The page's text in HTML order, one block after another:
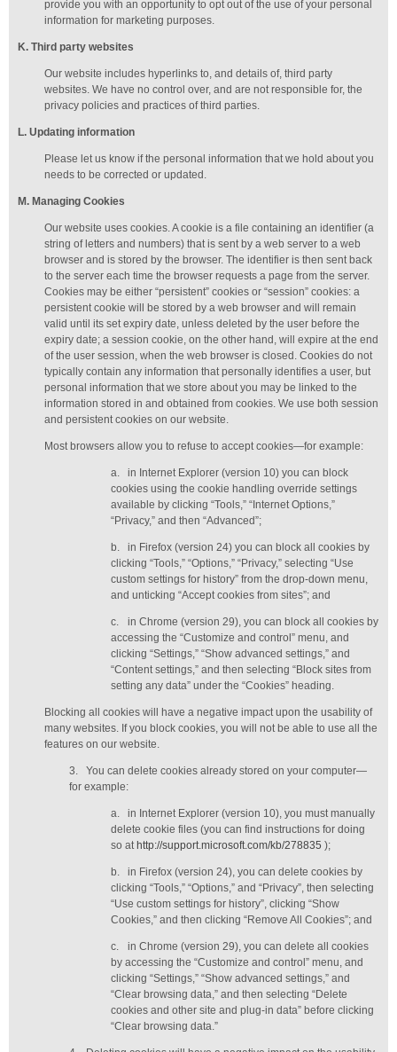
provide you with an opportunity to opt out of the use of your personal
information for marketing purposes.
K. Third party websites
Our website includes hyperlinks to, and details of, third party
websites. We have no control over, and are not responsible for, the
privacy policies and practices of third parties.
L. Updating information
Please let us know if the personal information that we hold about you
needs to be corrected or updated.
M. Managing Cookies
Our website uses cookies. A cookie is a file containing an identifier (a
string of letters and numbers) that is sent by a web server to a web
browser and is stored by the browser. The identifier is then sent back
to the server each time the browser requests a page from the server.
Cookies may be either “persistent” cookies or “session” cookies: a
persistent cookie will be stored by a web browser and will remain
valid until its set expiry date, unless deleted by the user before the
expiry date; a session cookie, on the other hand, will expire at the end
of the user session, when the web browser is closed. Cookies do not
typically contain any information that personally identifies a user, but
personal information that we store about you may be linked to the
information stored in and obtained from cookies. We use both session
and persistent cookies on our website.
Most browsers allow you to refuse to accept cookies—for example:
a.
in Internet Explorer (version 10) you can block
cookies using the cookie handling override settings
available by clicking “Tools,” “Internet Options,”
“Privacy,” and then “Advanced”;
b.
in Firefox (version 24) you can block all cookies by
clicking “Tools,” “Options,” “Privacy,” selecting “Use
custom settings for history” from the drop-down menu,
and unticking “Accept cookies from sites”; and
c.
in Chrome (version 29), you can block all cookies by
accessing the “Customize and control” menu, and
clicking “Settings,” “Show advanced settings,” and
“Content settings,” and then selecting “Block sites from
setting any data” under the “Cookies” heading.
Blocking all cookies will have a negative impact upon the usability of
many websites. If you block cookies, you will not be able to use all the
features on our website.
3.
You can delete cookies already stored on your computer—
for example:
a.
in Internet Explorer (version 10), you must manually
delete cookie files (you can find instructions for doing
so at http://support.microsoft.com/kb/278835 );
b.
in Firefox (version 24), you can delete cookies by
clicking “Tools,” “Options,” and “Privacy”, then selecting
“Use custom settings for history”, clicking “Show
Cookies,” and then clicking “Remove All Cookies”; and
c.
in Chrome (version 29), you can delete all cookies
by accessing the “Customize and control” menu, and
clicking “Settings,” “Show advanced settings,” and
“Clear browsing data,” and then selecting “Delete
cookies and other site and plug-in data” before clicking
“Clear browsing data.”